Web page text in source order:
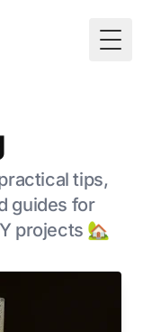
tips,
guides for
projects 🏡